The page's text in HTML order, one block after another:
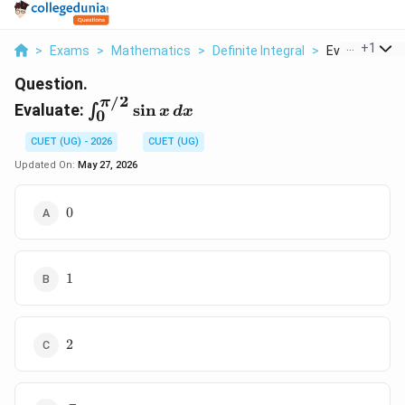
> Exams > Mathematics > Definite Integral > Evaluate Int 0
+1
Question.
Evaluate: \int_0^{\pi/2}\sin
x \, dx
∫0
π/2 sin x dx
CUET (UG) - 2026
CUET (UG)
Updated On: May 27, 2026
0
0
11
2
2